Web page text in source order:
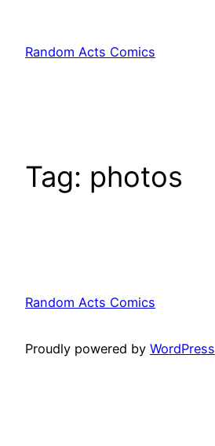
content
Random Acts Comics
Tag: photos
Random Acts Comics
Proudly powered by WordPress